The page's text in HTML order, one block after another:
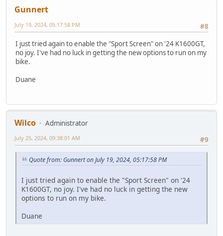
Gunnert
#8
July 19, 2024, 05:17:58 PM
I just tried again to enable the "Sport Screen" on '24 K1600GT,
no joy. I've had no luck in getting the new options to run on my
bike.
Duane
Wilco
Administrator
#9
July 25, 2024, 09:38:01 AM
Quote from: Gunnert on July 19, 2024, 05:17:58 PM
I just tried again to enable the "Sport Screen" on '24
K1600GT, no joy. I've had no luck in getting the new
options to run on my bike.
Duane